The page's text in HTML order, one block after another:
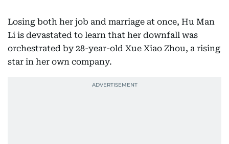
Losing both her job and marriage at once, Hu Man
Li is devastated to learn that her downfall was
orchestrated by 28-year-old Xue Xiao Zhou, a rising
star in her own company.